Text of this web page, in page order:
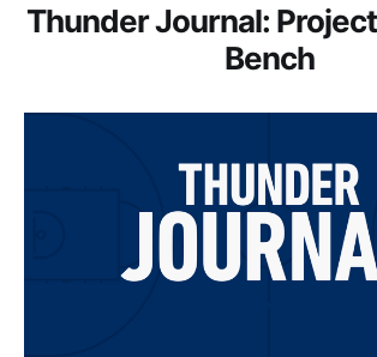
Thunder Journal:
Bench